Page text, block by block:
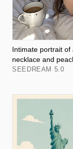
Intimate portrait of
necklace and
SEEDREAM 5.0